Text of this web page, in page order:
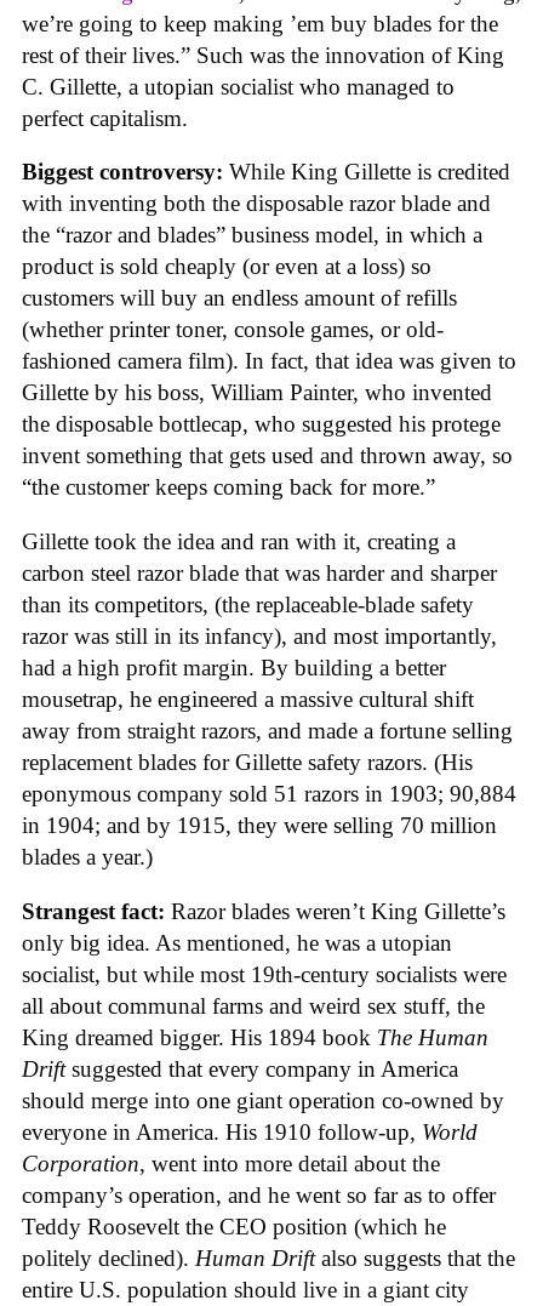
we’re going to keep making ’em buy blades for the
rest of their lives.” Such was the innovation of King
C. Gillette, a utopian socialist who managed to
perfect capitalism.
Biggest controversy: While King Gillette is credited
with inventing both the disposable razor blade and
the “razor and blades” business model, in which a
product is sold cheaply (or even at a loss) so
customers will buy an endless amount of refills
(whether printer toner, console games, or old-
fashioned camera film). In fact, that idea was given to
Gillette by his boss, William Painter, who invented
the disposable bottlecap, who suggested his protege
invent something that gets used and thrown away, so
“the customer keeps coming back for more.”
Gillette took the idea and ran with it, creating a
carbon steel razor blade that was harder and sharper
than its competitors, (the replaceable-blade safety
razor was still in its infancy), and most importantly,
had a high profit margin. By building a better
mousetrap, he engineered a massive cultural shift
away from straight razors, and made a fortune selling
replacement blades for Gillette safety razors. (His
eponymous company sold 51 razors in 1903; 90,884
in 1904; and by 1915, they were selling 70 million
blades a year.)
Strangest fact: Razor blades weren’t King Gillette’s
only big idea. As mentioned, he was a utopian
socialist, but while most 19th-century socialists were
all about communal farms and weird sex stuff, the
King dreamed bigger. His 1894 book The Human
Driftsuggested that every company in America
should merge into one giant operation co-owned by
everyone in America. His 1910 follow-up, World
Corporation, went into more detail about the
company’s operation, and he went so far as to offer
Teddy Roosevelt the CEO position (which he
politely declined). Human Driftalso suggests that the
entire U.S. population should live in a giant city